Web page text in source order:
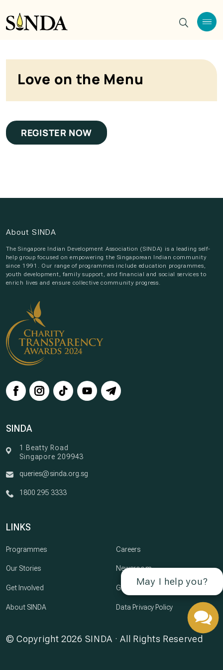
Love on the Menu
REGISTER NOW
About SINDA
The Singapore Indian Development Association (SINDA) is a leading self-
help group focused on empowering the Singaporean Indian community
since 1991. Our range of programmes include education programmes,
youth development, family support, and financial and social services to
enrich lives and ensure collective community progress.
SINDA
1 Beatty Road
Singapore 209943
queries@sinda.org.sg
1800 295 3333
LINKS
Programmes
Our Stories
Get Involved
About SINDA
Careers
Newsroom
Governance
Data Privacy Policy
© Copyright 2026 SINDA · All Rights Reserved
May I help you?